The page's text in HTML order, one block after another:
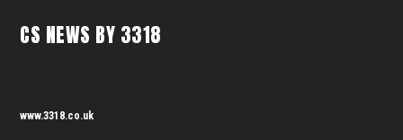
CS NEWS BY 3318
www.3318.co.uk